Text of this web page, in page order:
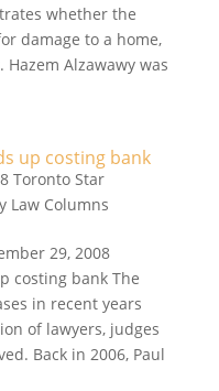
whether the
damage to a home,
Alzawawy was
up costing bank
Toronto Star
Law Columns
29, 2008
costing bank The
in recent years
of lawyers, judges
Back in 2006, Paul